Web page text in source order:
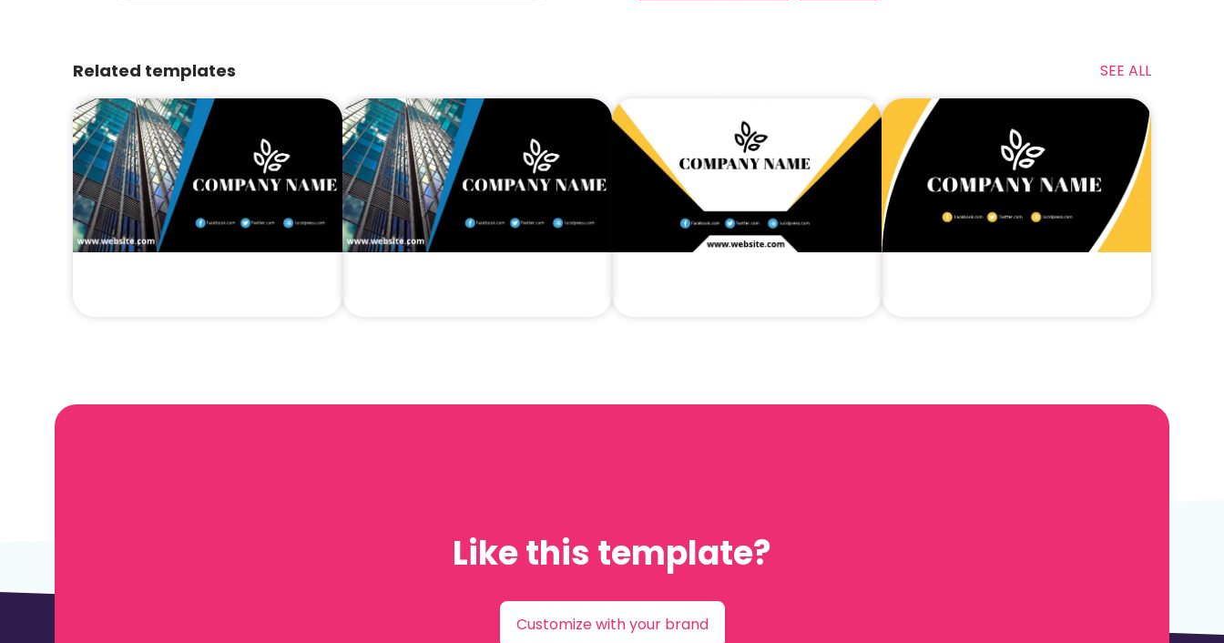
Related templates SEE ALL
Like this template?
Customize with your brand